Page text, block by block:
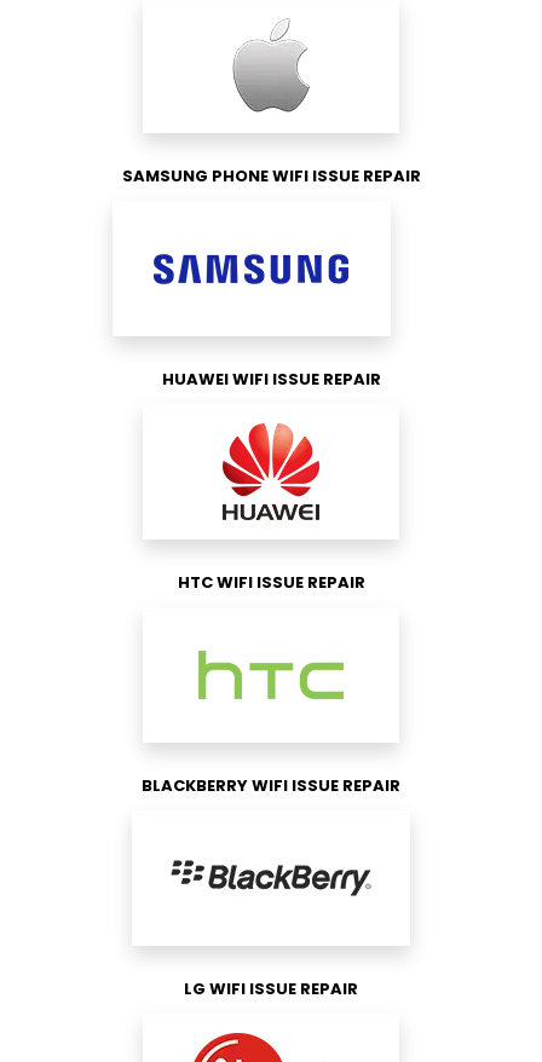
SAMSUNG PHONE WIFI ISSUE REPAIR
HUAWEI WIFI ISSUE REPAIR
HTC WIFI ISSUE REPAIR
BLACKBERRY WIFI ISSUE REPAIR
LG WIFI ISSUE REPAIR